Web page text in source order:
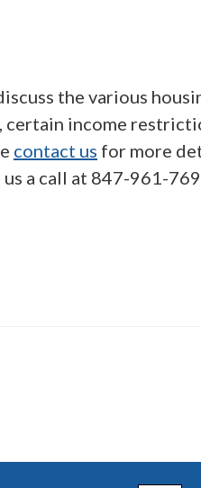
the various
certain income
contact us for more
a call at 847-961-